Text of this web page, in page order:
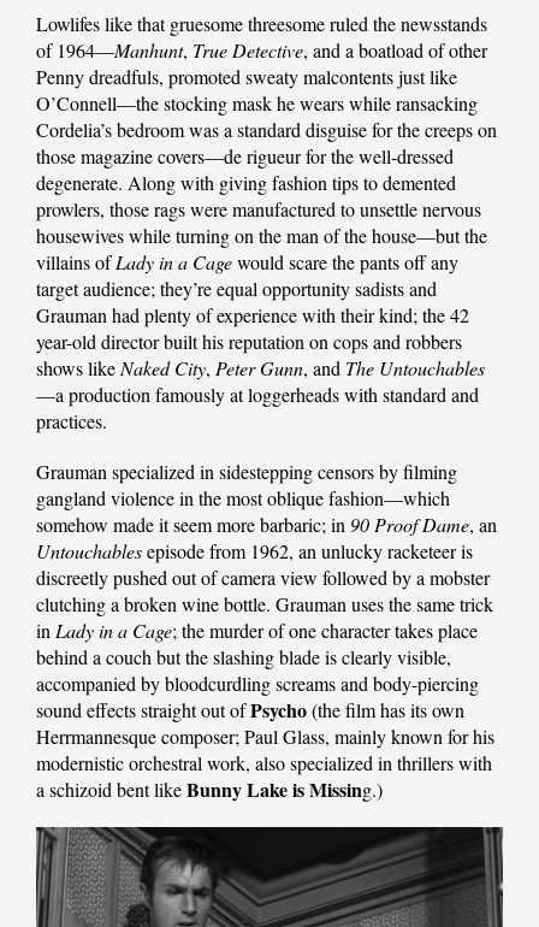
Lowlifes like that gruesome threesome ruled the newsstands
of 1964—Manhunt, True Detective, and a boatload of other
Penny dreadfuls, promoted sweaty malcontents just like
O’Connell—the stocking mask he wears while ransacking
Cordelia’s bedroom was a standard disguise for the creeps on
those magazine covers—de rigueur for the well-dressed
degenerate. Along with giving fashion tips to demented
prowlers, those rags were manufactured to unsettle nervous
housewives while turning on the man of the house—but the
villains ofLady in a Cagewould scare the pants off any
target audience; they’re equal opportunity sadists and
Grauman had plenty of experience with their kind; the 42
year-old director built his reputation on cops and robbers
shows like Naked City, Peter Gunn, and The Untouchables
—a production famously at loggerheads with standard and
practices.
Grauman specialized in sidestepping censors by filming
gangland violence in the most oblique fashion—which
somehow made it seem more barbaric; in 90 Proof Dame, an
Untouchablesepisode from 1962, an unlucky racketeer is
discreetly pushed out of camera view followed by a mobster
clutching a broken wine bottle. Grauman uses the same trick
in Lady in a Cage; the murder of one character takes place
behind a couch but the slashing blade is clearly visible,
accompanied by bloodcurdling screams and body-piercing
sound effects straight out ofPsycho(the film has its own
Herrmannesque composer; Paul Glass, mainly known for his
modernistic orchestral work, also specialized in thrillers with
a schizoid bent likeBunny Lake is Missing.)